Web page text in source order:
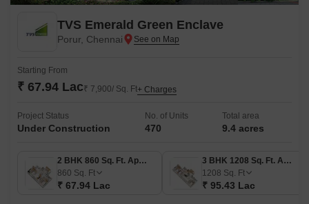
TVS Emerald Green Enclave
Porur, Chennai
Starting From
₹ 67.94 Lac₹ 7,900/ Sq. Ft+ Charges
Project Status
Under Construction
No. of Units
470
Total area
9.4 acres
2 BHK 860 Sq. Ft. Apartment
860 Sq. Ft
₹ 67.94 Lac
3 BHK 1208 Sq. Ft. Apartment
1208 Sq. Ft
₹ 95.43 Lac